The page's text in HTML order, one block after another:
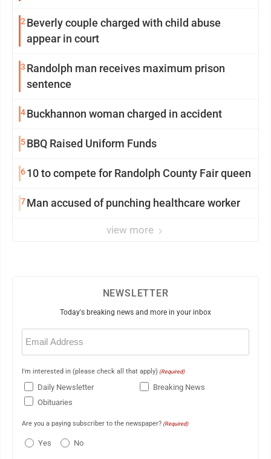
2 Beverly couple charged with child abuse
appear in court
3 Randolph man receives maximum prison
sentence
4Buckhannon woman charged in accident
5BBQ Raised Uniform Funds
610 to compete for Randolph County Fair queen
7Man accused of punching healthcare worker
view more
NEWSLETTER
Today's breaking news and more in your inbox
Email
(Required)
I'm interested in (please check all that apply) (Required)
Daily Newsletter
Breaking News
Obituaries
Are you a paying subscriber to the newspaper? (Required)
Yes No